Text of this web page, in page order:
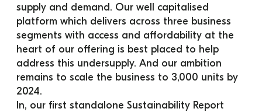
supply and demand. Our well capitalised
platform which delivers across three business
segments with access and affordability at the
heart of our offering is best placed to help
address this undersupply. And our ambition
remains to scale the business to 3,000 units by
2024.
In, our first standalone Sustainability Report